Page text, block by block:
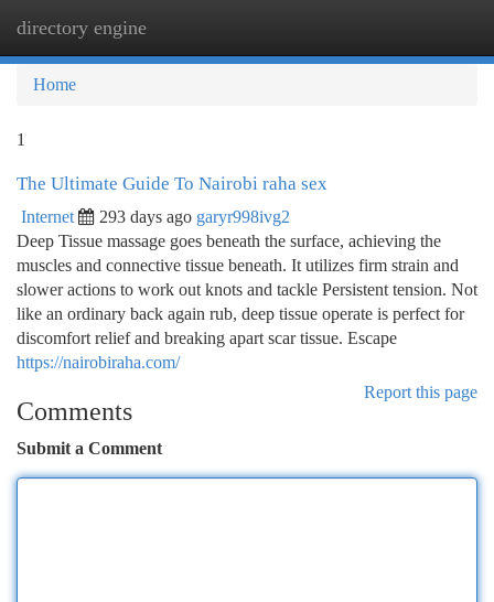
directory engine
Home
1
The Ultimate Guide To Nairobi raha sex
Internet 293 days ago garyr998ivg2
Deep Tissue massage goes beneath the surface, achieving the
muscles and connective tissue beneath. It utilizes firm strain and
slower actions to work out knots and tackle Persistent tension. Not
like an ordinary back again rub, deep tissue operate is perfect for
discomfort relief and breaking apart scar tissue. Escape
https://nairobiraha.com/
Report this page
Comments
Submit a Comment